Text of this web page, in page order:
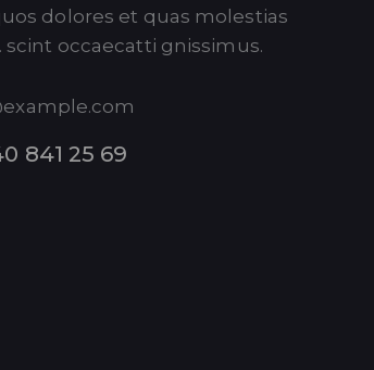
dolores et quas molestias
scint occaecatti gnissimus.
841 25 69